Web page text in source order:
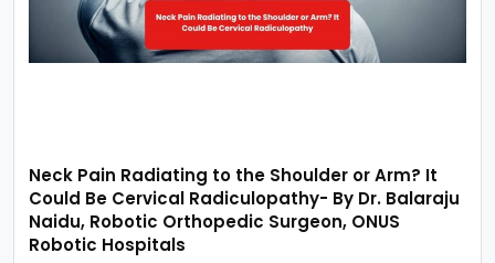
Neck Pain Radiating to the Shoulder or Arm? It
Could Be Cervical Radiculopathy- By Dr. Balaraju
Naidu, Robotic Orthopedic Surgeon, ONUS
Robotic Hospitals